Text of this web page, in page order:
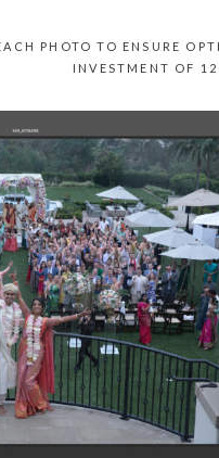
PHOTO TO ENSURE
INVESTMENT OF